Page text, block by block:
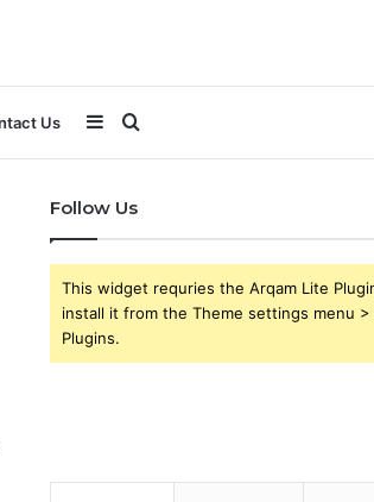
Us Search
Sidebar
Follow Us
This widget requries the Arqam Lite
install it from the Theme settings menu >
Plugins.